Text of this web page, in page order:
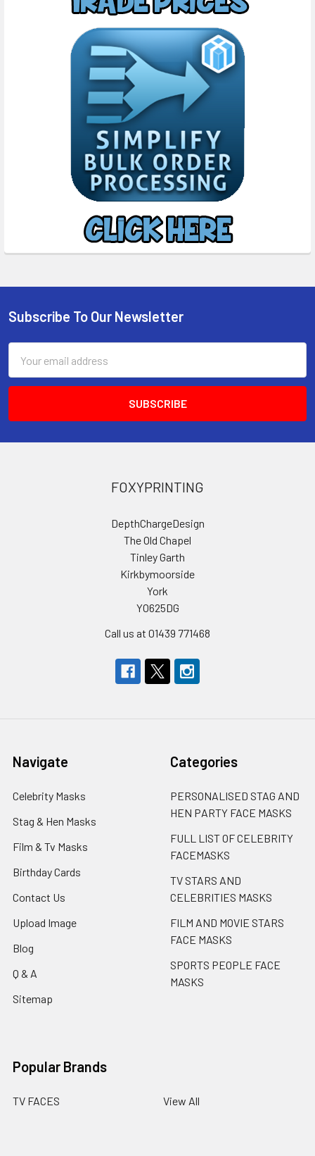
Footer
Subscribe To Our Newsletter
Address
FOXYPRINTING
DepthChargeDesign
The Old Chapel
Tinley Garth
Kirkbymoorside
York
YO625DG
Call us at 01439 771468
Navigate
Celebrity Masks
Stag & Hen Masks
Film & Tv Masks
Birthday Cards
Contact Us
Upload Image
Blog
Q & A
Sitemap
Categories
PERSONALISED STAG AND
HEN PARTY FACE MASKS
FULL LIST OF CELEBRITY
FACEMASKS
TV STARS AND
CELEBRITIES MASKS
FILM AND MOVIE STARS
FACE MASKS
SPORTS PEOPLE FACE
MASKS
Popular Brands
TV FACES View All